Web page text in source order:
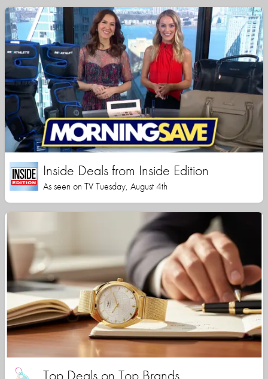
Inside Deals from Inside Edition
As seen on TV Tuesday, August 4th